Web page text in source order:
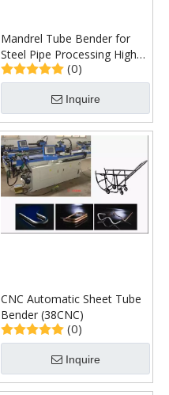
Mandrel Tube Bender for
Steel Pipe Processing High
Quality Global Warranty
(GM-SB-76NCB)
(0)
Inquire
CNC Automatic Sheet Tube
Bender (38CNC)
(0)
Inquire